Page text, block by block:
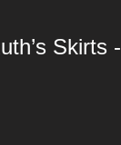
Skirts -